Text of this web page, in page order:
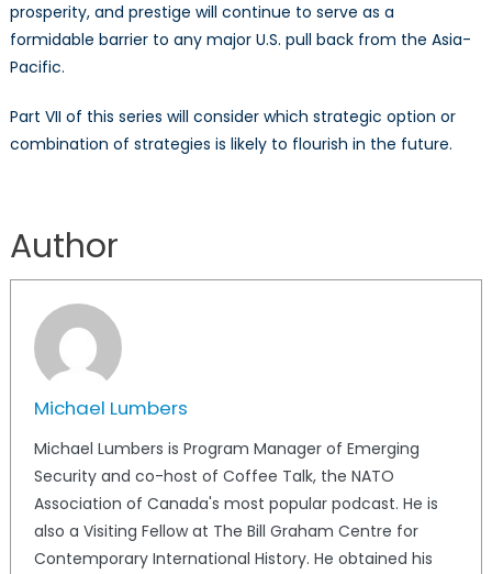
prosperity, and prestige will continue to serve as a
formidable barrier to any major U.S. pull back from the Asia-
Pacific.
Part VII of this series will consider which strategic option or
combination of strategies is likely to flourish in the future.
Author
Michael Lumbers
Michael Lumbers is Program Manager of Emerging
Security and co-host of Coffee Talk, the NATO
Association of Canada's most popular podcast. He is
also a Visiting Fellow at The Bill Graham Centre for
Contemporary International History. He obtained his